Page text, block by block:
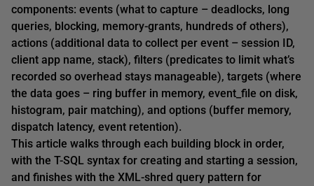
components: events (what to capture – deadlocks, long
queries, blocking, memory-grants, hundreds of others),
actions (additional data to collect per event – session ID,
client app name, stack), filters (predicates to limit what’s
recorded so overhead stays manageable), targets (where
the data goes – ring buffer in memory, event_file on disk,
histogram, pair matching), and options (buffer memory,
dispatch latency, event retention).
This article walks through each building block in order,
with the T-SQL syntax for creating and starting a session,
and finishes with the XML-shred query pattern for